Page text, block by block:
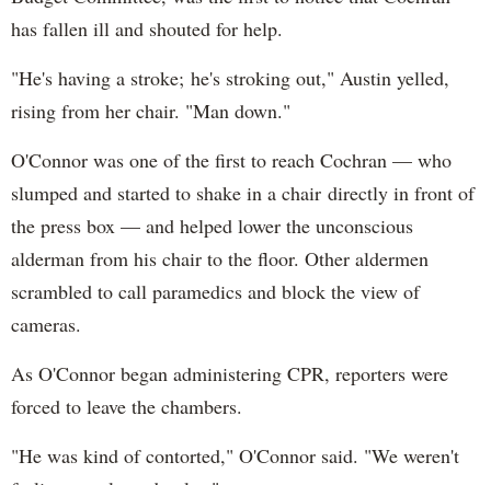
has fallen ill and shouted for help.
"He's having a stroke; he's stroking out," Austin yelled,
rising from her chair. "Man down."
O'Connor was one of the first to reach Cochran — who
slumped and started to shake in a chair directly in front of
the press box — and helped lower the unconscious
alderman from his chair to the floor. Other aldermen
scrambled to call paramedics and block the view of
cameras.
As O'Connor began administering CPR, reporters were
forced to leave the chambers.
"He was kind of contorted," O'Connor said. "We weren't